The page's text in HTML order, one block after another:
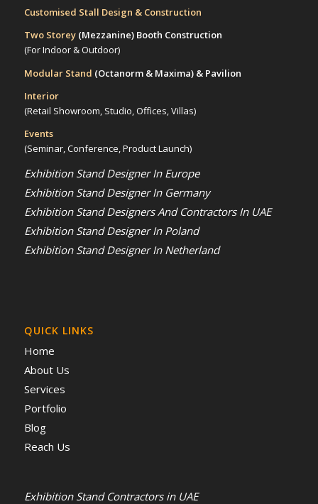
Customised Stall Design & Construction
Two Storey (Mezzanine)Booth Construction
(For Indoor & Outdoor)
Modular Stand (Octanorm & Maxima) & Pavilion
Interior
(Retail Showroom, Studio, Offices, Villas)
Events
(Seminar, Conference, Product Launch)
Exhibition Stand Designer In Europe
Exhibition Stand Designer In Germany
Exhibition Stand Designers And Contractors In UAE
Exhibition Stand Designer In Poland
Exhibition Stand Designer In Netherland
QUICK LINKS
Home
About Us
Services
Portfolio
Blog
Reach Us
Exhibition Stand Contractors in UAE